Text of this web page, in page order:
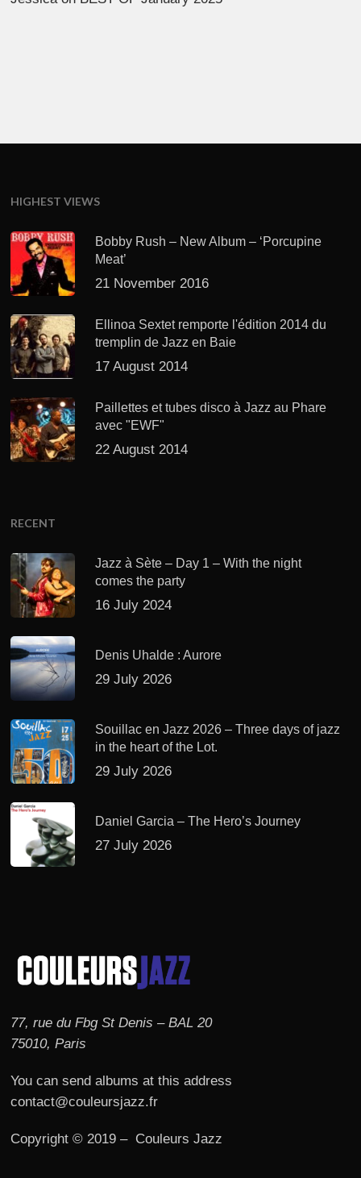
HIGHEST VIEWS
Bobby Rush – New Album – ‘Porcupine
Meat’
21 November 2016
Ellinoa Sextet remporte l'édition 2014 du
tremplin de Jazz en Baie
17 August 2014
Paillettes et tubes disco à Jazz au Phare
avec "EWF"
22 August 2014
RECENT
Jazz à Sète – Day 1 – With the night
comes the party
16 July 2024
Denis Uhalde : Aurore
29 July 2026
Souillac en Jazz 2026 – Three days of jazz
in the heart of the Lot.
29 July 2026
Daniel Garcia – The Hero’s Journey
27 July 2026
77, rue du Fbg St Denis – BAL 20
75010, Paris
You can send albums at this address
contact@couleursjazz.fr
Copyright © 2019 – Couleurs Jazz